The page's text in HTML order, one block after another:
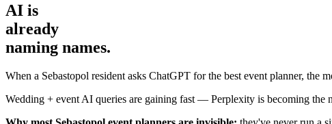
AI is
already
naming names.
When a Sebastopol resident asks ChatGPT for the best event planner, the
Wedding + event AI queries are gaining fast — Perplexity is becoming the